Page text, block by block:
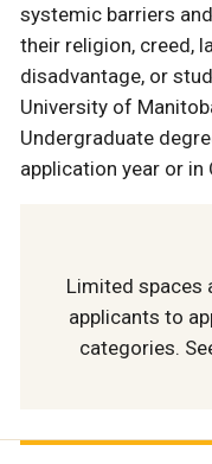
systemic barriers
their religion, creed,
disadvantage, or
University of
Undergraduate
application year or in
Limited spaces
applicants to
categories.